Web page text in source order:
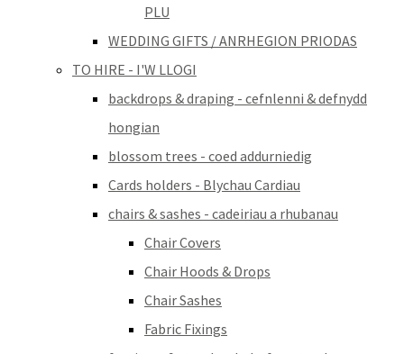
PLU
WEDDING GIFTS / ANRHEGION PRIODAS
TO HIRE - I'W LLOGI
backdrops & draping - cefnlenni & defnydd
hongian
blossom trees - coed addurniedig
Cards holders - Blychau Cardiau
chairs & sashes - cadeiriau a rhubanau
Chair Covers
Chair Hoods & Drops
Chair Sashes
Fabric Fixings